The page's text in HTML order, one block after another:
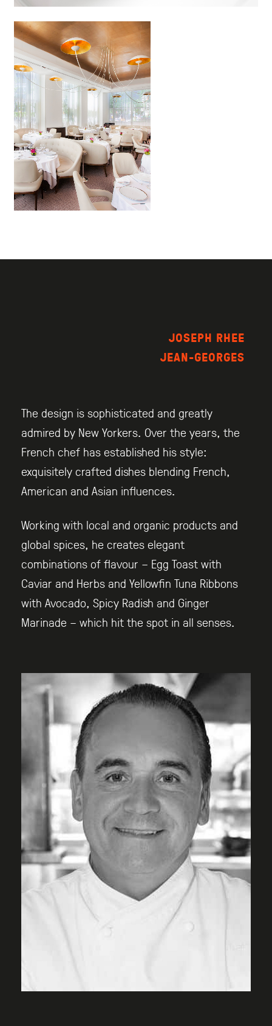
JOSEPH RHEE
JEAN-GEORGES
The design is sophisticated and greatly
admired by New Yorkers. Over the years, the
French chef has established his style:
exquisitely crafted dishes blending French,
American and Asian influences.
Working with local and organic products and
global spices, he creates elegant
combinations of flavour – Egg Toast with
Caviar and Herbs and Yellowfin Tuna Ribbons
with Avocado, Spicy Radish and Ginger
Marinade – which hit the spot in all senses.